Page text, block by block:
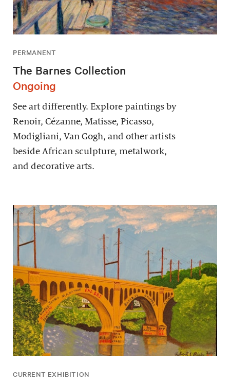
PERMANENT
The Barnes Collection
Ongoing
See art differently. Explore paintings by
Renoir, Cézanne, Matisse, Picasso,
Modigliani, Van Gogh, and other artists
beside African sculpture, metalwork,
and decorative arts.
CURRENT EXHIBITION